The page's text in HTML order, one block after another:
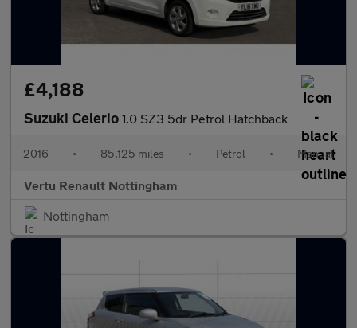
£4,188
Suzuki Celerio 1.0 SZ3 5dr Petrol Hatchback
2016 • 85,125 miles • Petrol • Manual
Vertu Renault Nottingham
Nottingham